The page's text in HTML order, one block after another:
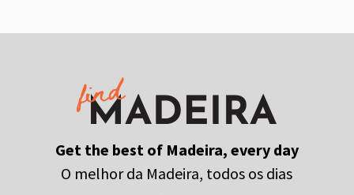
Get the best of Madeira, every day
O melhor da Madeira, todos os dias